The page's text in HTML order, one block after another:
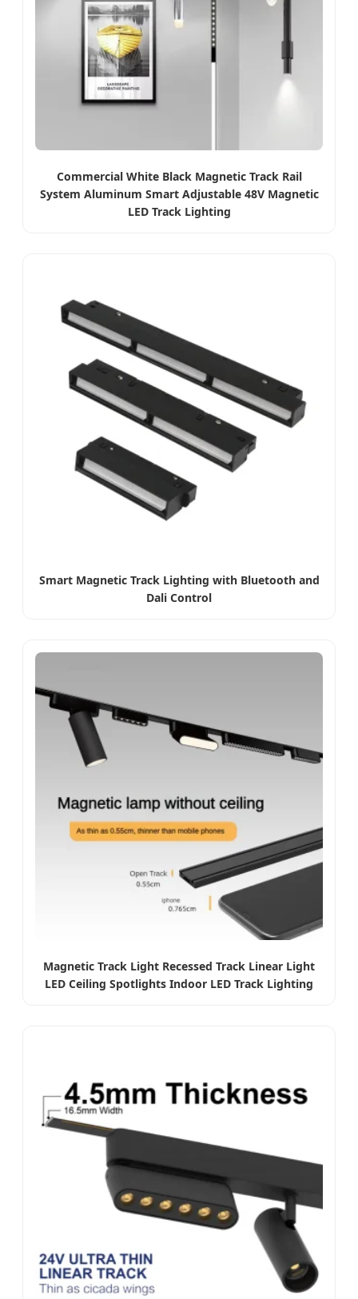
Commercial White Black Magnetic Track Rail
System Aluminum Smart Adjustable 48V Magnetic
LED Track Lighting
Smart Magnetic Track Lighting with Bluetooth and
Dali Control
Magnetic Track Light Recessed Track Linear Light
LED Ceiling Spotlights Indoor LED Track Lighting